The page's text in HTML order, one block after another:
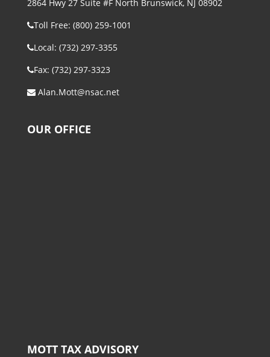
2864 Hwy 27 Suite #F North Brunswick, NJ 08902
Toll Free: (800) 259-1001
Local: (732) 297-3355
Fax: (732) 297-3323
Alan.Mott@nsac.net
OUR OFFICE
MOTT TAX ADVISORY